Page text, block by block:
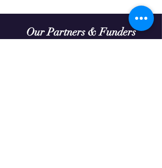
Our Partners & Funders